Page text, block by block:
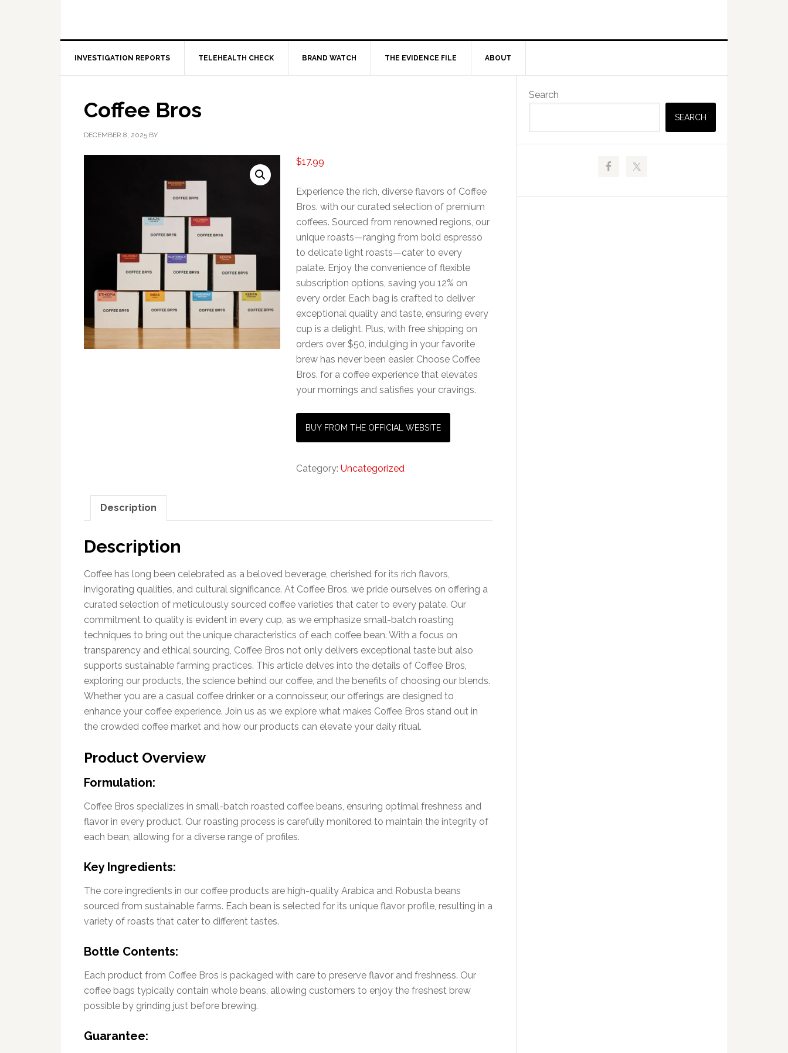
INVESTIGATION REPORTS TELEHEALTH CHECK BRAND WATCH THE EVIDENCE FILE ABOUT
Coffee Bros
DECEMBER 8, 2025 BY
$17.99
Experience the rich, diverse flavors of Coffee
Bros. with our curated selection of premium
coffees. Sourced from renowned regions, our
unique roasts—ranging from bold espresso
to delicate light roasts—cater to every
palate. Enjoy the convenience of flexible
subscription options, saving you 12% on
every order. Each bag is crafted to deliver
exceptional quality and taste, ensuring every
cup is a delight. Plus, with free shipping on
orders over $50, indulging in your favorite
brew has never been easier. Choose Coffee
Bros. for a coffee experience that elevates
your mornings and satisfies your cravings.
BUY FROM THE OFFICIAL WEBSITE
Category:Uncategorized
Description
Description
Coffee has long been celebrated as a beloved beverage, cherished for its rich flavors,
invigorating qualities, and cultural significance. At Coffee Bros, we pride ourselves on offering a
curated selection of meticulously sourced coffee varieties that cater to every palate. Our
commitment to quality is evident in every cup, as we emphasize small-batch roasting
techniques to bring out the unique characteristics of each coffee bean. With a focus on
transparency and ethical sourcing, Coffee Bros not only delivers exceptional taste but also
supports sustainable farming practices. This article delves into the details of Coffee Bros,
exploring our products, the science behind our coffee, and the benefits of choosing our blends.
Whether you are a casual coffee drinker or a connoisseur, our offerings are designed to
enhance your coffee experience. Join us as we explore what makes Coffee Bros stand out in
the crowded coffee market and how our products can elevate your daily ritual.
Product Overview
Formulation:
Coffee Bros specializes in small-batch roasted coffee beans, ensuring optimal freshness and
flavor in every product. Our roasting process is carefully monitored to maintain the integrity of
each bean, allowing for a diverse range of profiles.
Key Ingredients:
The core ingredients in our coffee products are high-quality Arabica and Robusta beans
sourced from sustainable farms. Each bean is selected for its unique flavor profile, resulting in a
variety of roasts that cater to different tastes.
Bottle Contents:
Each product from Coffee Bros is packaged with care to preserve flavor and freshness. Our
coffee bags typically contain whole beans, allowing customers to enjoy the freshest brew
possible by grinding just before brewing.
Guarantee:
Primary
Sidebar
Search
SEARCH